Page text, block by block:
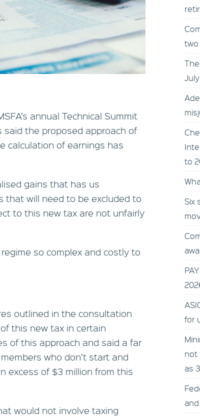
annual Technical Summit
said the proposed approach of
calculation of earnings has
gains that has us
that will need to be excluded to
to this new tax are not unfairly
so complex and costly to
outlined in the consultation
this new tax in certain
of this approach and said a far
who don’t start and
excess of $3 million from this
would not involve taxing
two
to
Six
for
not
as